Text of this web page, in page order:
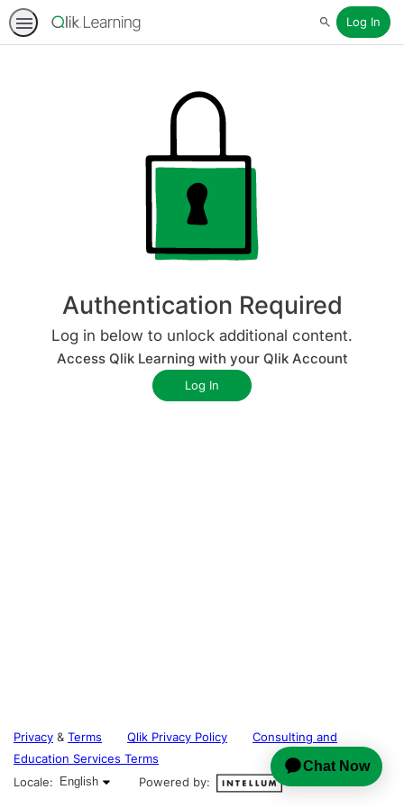
SearchLog In
Authentication Required
Log in below to unlock additional content.
Access Qlik Learning with your Qlik Account
Privacy & Terms Qlik Privacy Policy
Consulting and
Education Services Terms
Locale:
English selected
English Powered by: